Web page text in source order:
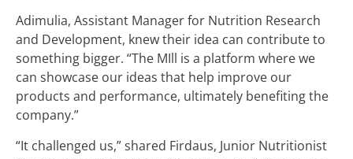
Adimulia, Assistant Manager for Nutrition Research
and Development, knew their idea can contribute to
something bigger. “The MIll is a platform where we
can showcase our ideas that help improve our
products and performance, ultimately benefiting the
company.”
“It challenged us,” shared Firdaus, Junior Nutritionist